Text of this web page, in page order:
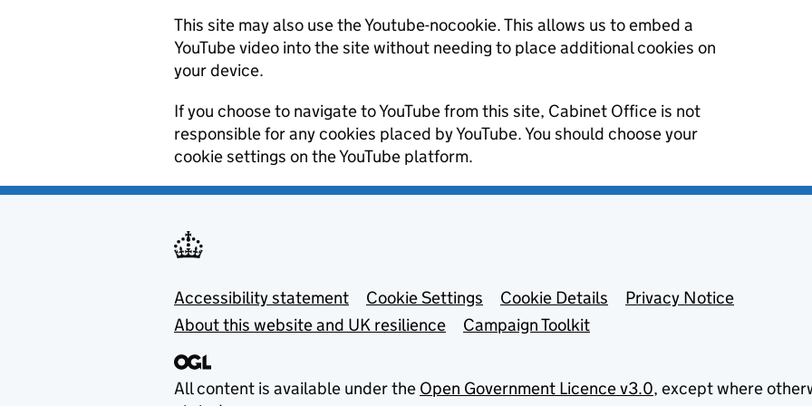
This site may also use the Youtube-nocookie. This allows us to embed a
YouTube video into the site without needing to place additional cookies on
your device.
If you choose to navigate to YouTube from this site, Cabinet Office is not
responsible for any cookies placed by YouTube. You should choose your
cookie settings on the YouTube platform.
Footer menu
Accessibility statement Cookie Settings Cookie Details
Privacy Notice
About this website and UK resilience
Campaign Toolkit
All content is available under the Open Government Licence v3.0, except where